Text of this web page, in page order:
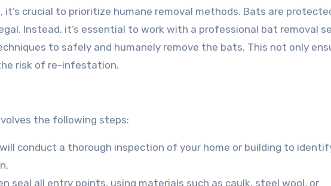
crucial to prioritize humane removal methods. Bats are
Instead, it’s essential to work with a professional bat removal
to safely and humanely remove the bats. This not only
risk of re-infestation.
the following steps:
conduct a thorough inspection of your home or building to
seal all entry points, using materials such as caulk, steel wool, or